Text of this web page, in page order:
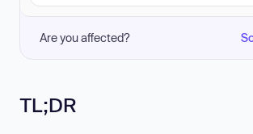
Are you affected?
TL;DR